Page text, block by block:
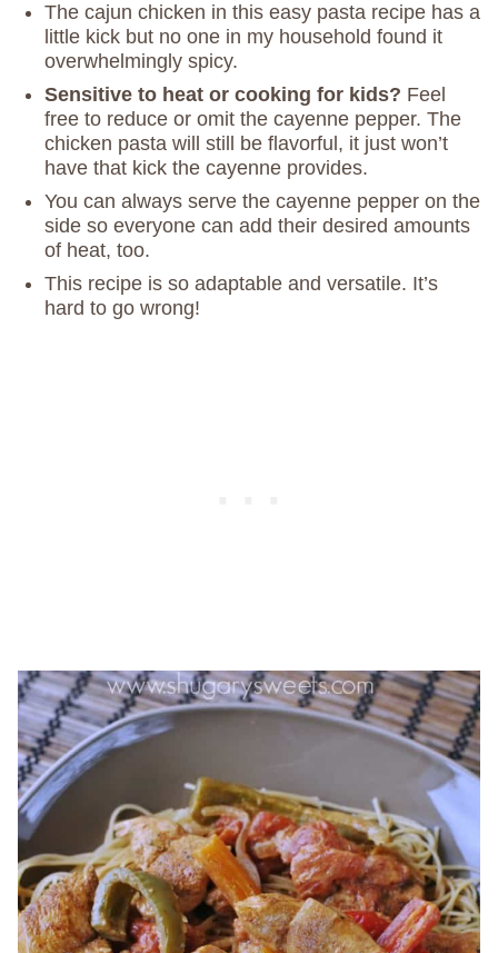
The cajun chicken in this easy pasta recipe has a
little kick but no one in my household found it
overwhelmingly spicy.
Sensitive to heat or cooking for kids? Feel
free to reduce or omit the cayenne pepper. The
chicken pasta will still be flavorful, it just won’t
have that kick the cayenne provides.
You can always serve the cayenne pepper on the
side so everyone can add their desired amounts
of heat, too.
This recipe is so adaptable and versatile. It’s
hard to go wrong!